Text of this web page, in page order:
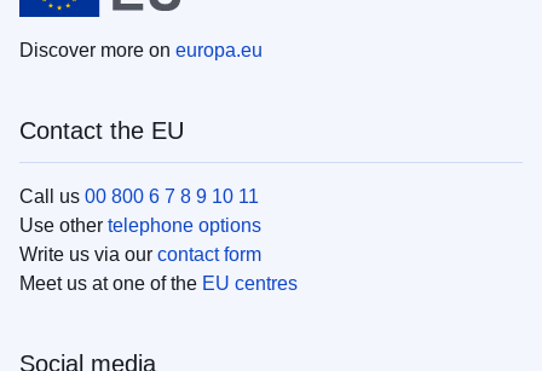
Discover more on europa.eu
Contact the EU
Call us 00 800 6 7 8 9 10 11
Use other telephone options
Write us via our contact form
Meet us at one of the EU centres
Social media